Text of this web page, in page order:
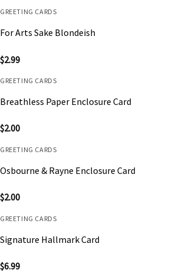
GREETING CARDS
For Arts Sake Blondeish
$2.99
GREETING CARDS
Breathless Paper Enclosure Card
$2.00
GREETING CARDS
Osbourne & Rayne Enclosure Card
$2.00
GREETING CARDS
Signature Hallmark Card
$6.99